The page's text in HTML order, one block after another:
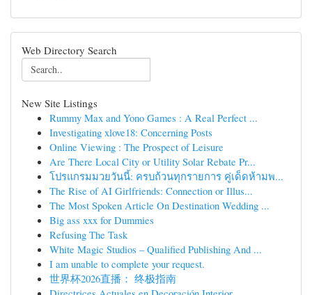
Web Directory Search
New Site Listings
Rummy Max and Yono Games : A Real Perfect ...
Investigating xlove18: Concerning Posts
Online Viewing : The Prospect of Leisure
Are There Local City or Utility Solar Rebate Pr...
โปรแกรมมวยวันนี้: ครบถ้วนทุกรายการ คู่เด็ดห้ามพ...
The Rise of AI Girlfriends: Connection or Illus...
The Most Spoken Article On Destination Wedding ...
Big ass xxx for Dummies
Refusing The Task
White Magic Studios – Qualified Publishing And ...
I am unable to complete your request.
世界杯2026直播： 终极指南